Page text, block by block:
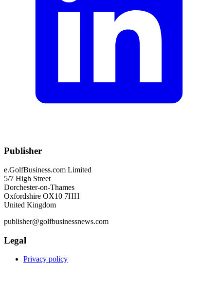
Publisher
e.GolfBusiness.com Limited
5/7 High Street
Dorchester-on-Thames
Oxfordshire OX10 7HH
United Kingdom
publisher@golfbusinessnews.com
Legal
Privacy policy